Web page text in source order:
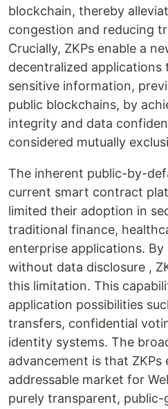
blockchain, thereby
congestion and reducing
Crucially, ZKPs enable a
decentralized applications
sensitive information,
public blockchains, by
integrity and data
considered mutually
The inherent public-by-
current smart contract
limited their adoption in
traditional finance,
enterprise applications.
without data disclosure ,
this limitation. This
application possibilities
transfers, confidential
identity systems. The
advancement is that
addressable market for
purely transparent,